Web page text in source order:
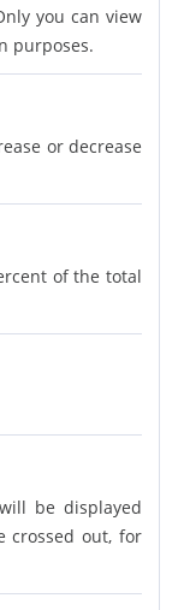
you can view
purposes.
or decrease
of the total
be displayed
crossed out, for